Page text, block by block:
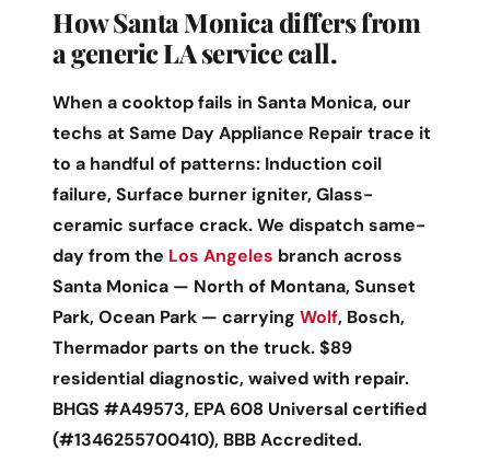
How Santa Monica differs from
a generic LA service call.
When a cooktop fails in Santa Monica, our
techs at Same Day Appliance Repair trace it
to a handful of patterns: Induction coil
failure, Surface burner igniter, Glass-
ceramic surface crack. We dispatch same-
day from the Los Angeles branch across
Santa Monica — North of Montana, Sunset
Park, Ocean Park — carrying Wolf, Bosch,
Thermador parts on the truck. $89
residential diagnostic, waived with repair.
BHGS #A49573, EPA 608 Universal certified
(#1346255700410), BBB Accredited.